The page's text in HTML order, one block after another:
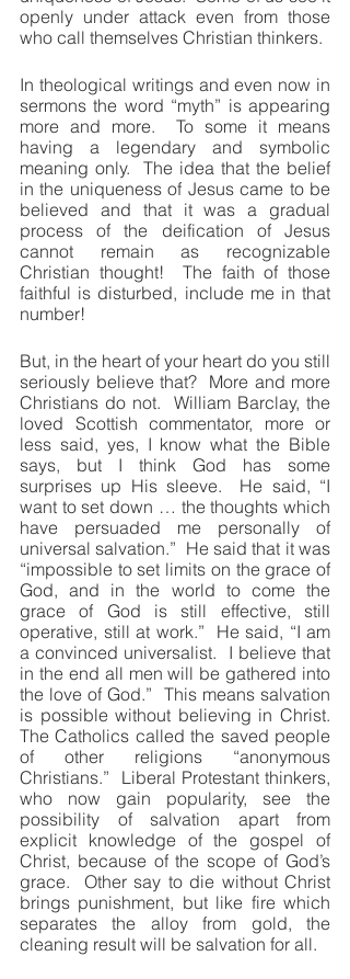
openly under attack even from those
who call themselves Christian thinkers.
In theological writings and even now in
sermons the word “myth” is appearing
more and more.  To some it means
having a legendary and symbolic
meaning only.  The idea that the belief
in the uniqueness of Jesus came to be
believed and that it was a gradual
process of the deification of Jesus
cannot remain as recognizable
Christian thought!  The faith of those
faithful is disturbed, include me in that
number!
But, in the heart of your heart do you still
seriously believe that?  More and more
Christians do not.  William Barclay, the
loved Scottish commentator, more or
less said, yes, I know what the Bible
says, but I think God has some
surprises up His sleeve.  He said, “I
want to set down … the thoughts which
have persuaded me personally of
universal salvation.”  He said that it was
“impossible to set limits on the grace of
God, and in the world to come the
grace of God is still effective, still
operative, still at work.”  He said, “I am
a convinced universalist.  I believe that
in the end all men will be gathered into
the love of God.”  This means salvation
is possible without believing in Christ.
The Catholics called the saved people
of other religions “anonymous
Christians.”  Liberal Protestant thinkers,
who now gain popularity, see the
possibility of salvation apart from
explicit knowledge of the gospel of
Christ, because of the scope of God’s
grace.  Other say to die without Christ
brings punishment, but like fire which
separates the alloy from gold, the
cleaning result will be salvation for all.